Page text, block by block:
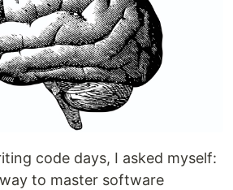
code days, I asked myself:
to master software